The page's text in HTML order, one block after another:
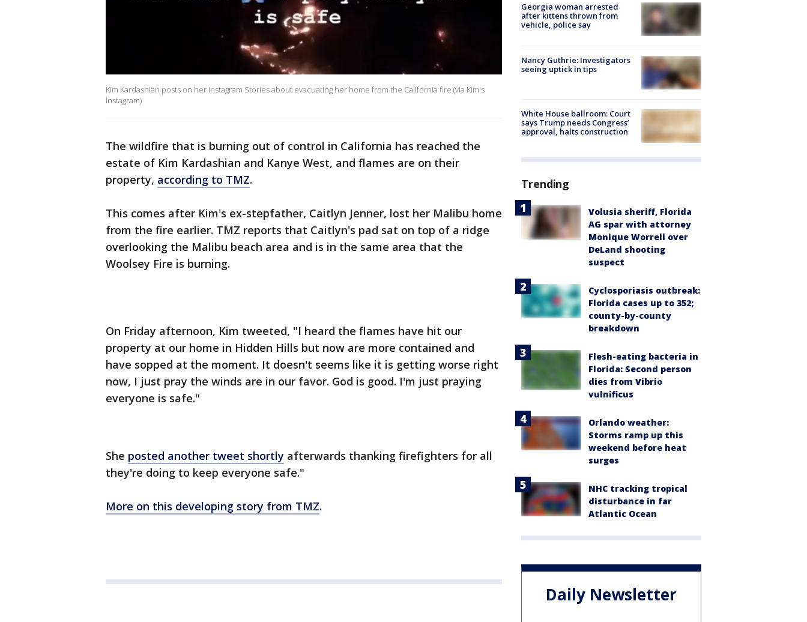
Kim Kardashian posts on her Instagram Stories about evacuating her home from the California fire (via Kim's
Instagram)
The wildfire that is burning out of control in California has reached the
estate of Kim Kardashian and Kanye West, and flames are on their
property, according to TMZ.
This comes after Kim's ex-stepfather, Caitlyn Jenner, lost her Malibu home
from the fire earlier. TMZ reports that Caitlyn's pad sat on top of a ridge
overlooking the Malibu beach area and is in the same area that the
Woolsey Fire is burning.
On Friday afternoon, Kim tweeted, "I heard the flames have hit our
property at our home in Hidden Hills but now are more contained and
have sopped at the moment. It doesn't seems like it is getting worse right
now, I just pray the winds are in our favor. God is good. I'm just praying
everyone is safe."
She posted another tweet shortly afterwards thanking firefighters for all
they're doing to keep everyone safe."
More on this developing story from TMZ.
Georgia woman arrested
after kittens thrown from
vehicle, police say
Nancy Guthrie: Investigators
seeing uptick in tips
White House ballroom: Court
says Trump needs Congress’
approval, halts construction
Trending
Volusia sheriff, Florida
AG spar with attorney
Monique Worrell over
DeLand shooting
suspect
Cyclosporiasis outbreak:
Florida cases up to 352;
county-by-county
breakdown
Flesh-eating bacteria in
Florida: Second person
dies from Vibrio
vulnificus
Orlando weather:
Storms ramp up this
weekend before heat
surges
NHC tracking tropical
disturbance in far
Atlantic Ocean
Daily Newsletter